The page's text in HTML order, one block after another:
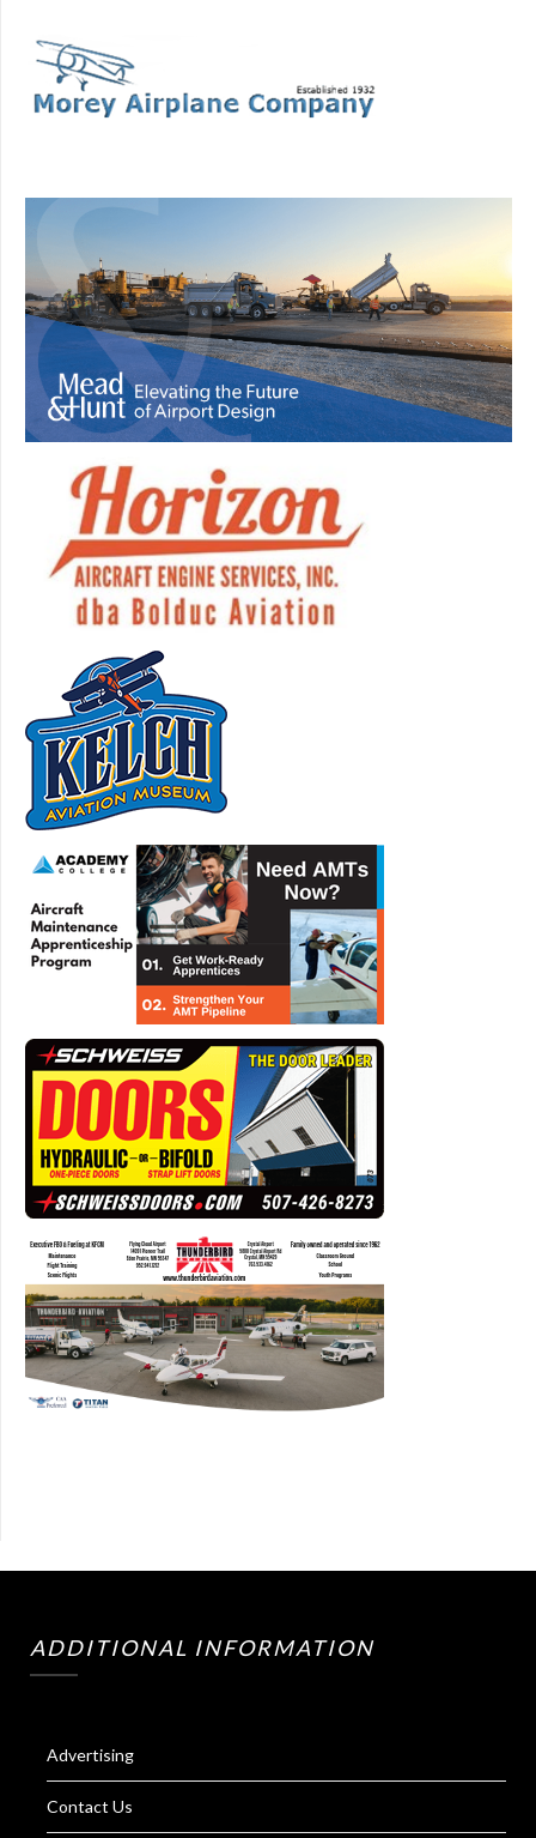
ADDITIONAL INFORMATION
Advertising
Contact Us